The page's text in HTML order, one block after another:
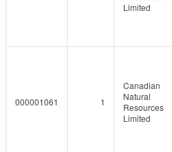
Limited
000001061 1
Canadian
Natural
Resources
Limited